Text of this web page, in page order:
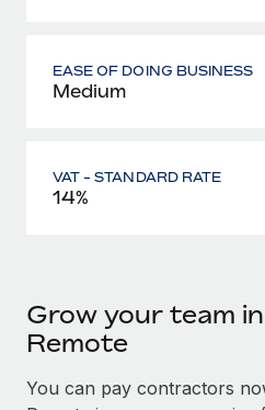
EASE OF DOING BUSINESS
Medium
VAT - STANDARD RATE
14%
Grow your team
Remote
You can pay contractors